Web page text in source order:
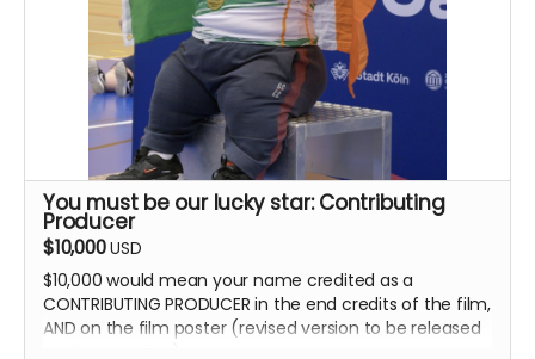
You must be our lucky star: Contributing
Producer
$10,000USD
$10,000 would mean your name credited as a
CONTRIBUTING PRODUCER in the end credits of the film,
AND on the film poster (revised version to be released